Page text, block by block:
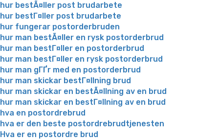
hur bestÃ¤ller post brudarbete
hur bestГ¤ller post brudarbete
hur fungerar postorderbruden
hur man bestÃ¤ller en rysk postorderbrud
hur man bestГ¤ller en postorderbrud
hur man bestГ¤ller en rysk postorderbrud
hur man gГҐr med en postorderbrud
hur man skickar bestГ¤llning brud
hur man skickar en bestÃ¤llning av en brud
hur man skickar en bestГ¤llning av en brud
hva en postordrebrud
hva er den beste postordrebrudtjenesten
Hva er en postordre brud